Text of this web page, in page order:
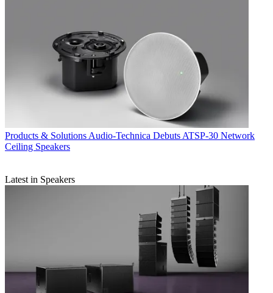
Products & Solutions Audio-Technica Debuts ATSP-30 Network
Ceiling Speakers
Latest in Speakers